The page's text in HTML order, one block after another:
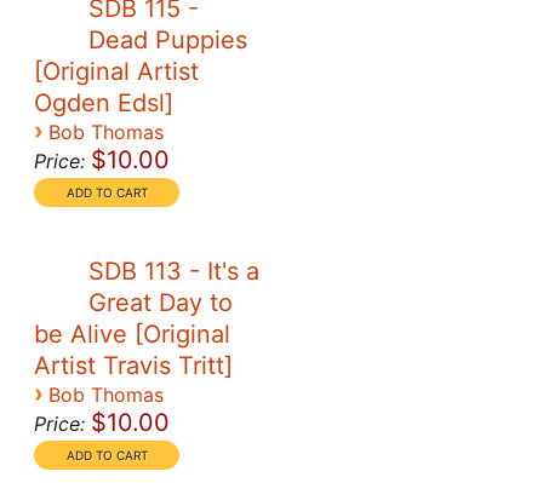
SDB 115 -
Dead Puppies
[Original Artist
Ogden Edsl]
› Bob Thomas
Price: $10.00
SDB 113 - It's a
Great Day to
be Alive [Original
Artist Travis Tritt]
› Bob Thomas
Price: $10.00